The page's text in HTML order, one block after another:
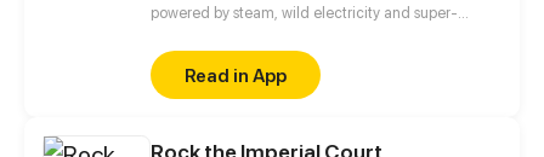
powered by steam, wild electricity and super-
with the gift of terrible and traumatic, but useful
prophetic visions. She tries to save others as much
as possible with her companions and survive herself
edge of the abyss. patreon.com/PANDYNAMIA
Read in App
Rock the Imperial Court